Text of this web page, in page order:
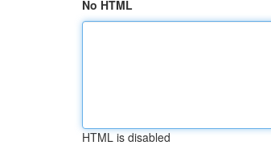
No HTML
HTML is disabled